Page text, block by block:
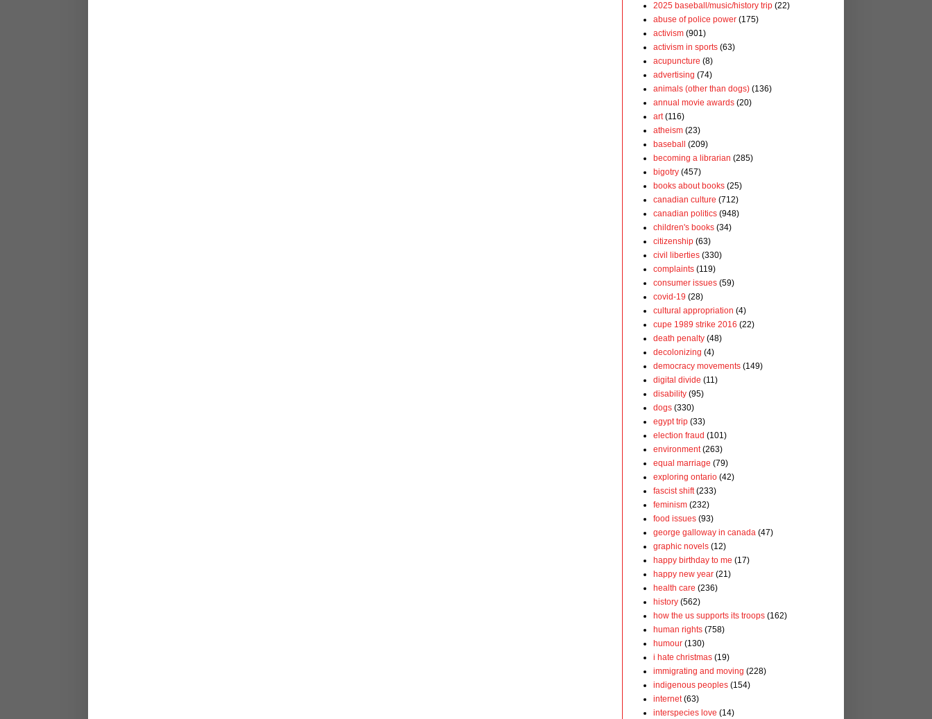
2025 baseball/music/history trip (22)
abuse of police power (175)
activism (901)
activism in sports (63)
acupuncture (8)
advertising (74)
animals (other than dogs) (136)
annual movie awards (20)
art (116)
atheism (23)
baseball
(209)
becoming a librarian (285)
bigotry (457)
books about books (25)
canadian culture (712)
canadian politics (948)
children's books (34)
citizenship (63)
civil liberties (330)
complaints (119)
consumer issues (59)
covid-19 (28)
cultural appropriation (4)
cupe 1989 strike 2016 (22)
death penalty (48)
decolonizing (4)
democracy movements (149)
digital divide (11)
disability (95)
dogs (330)
egypt trip (33)
election fraud (101)
environment (263)
equal marriage (79)
exploring ontario (42)
fascist shift (233)
feminism (232)
food issues (93)
george galloway in canada (47)
graphic novels (12)
happy birthday to me (17)
happy new year (21)
health care (236)
history (562)
how the us supports its troops (162)
human rights (758)
humour (130)
i hate christmas (19)
immigrating and moving (228)
indigenous peoples (154)
internet (63)
interspecies love (14)